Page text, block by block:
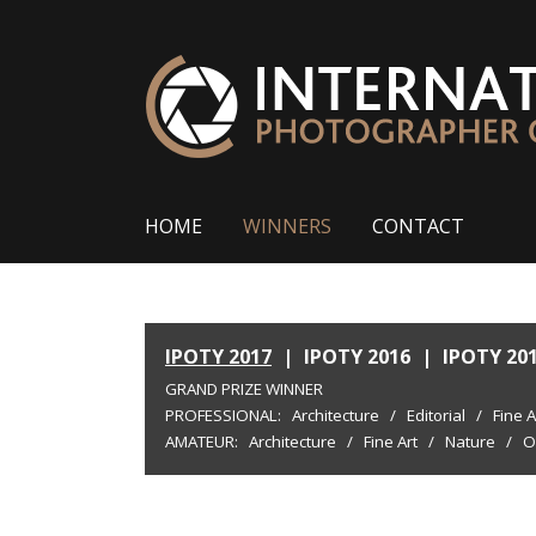
HOME WINNERS CONTACT
IPOTY 2017 | IPOTY 2016 | IPOTY
GRAND PRIZE WINNER
PROFESSIONAL: Architecture / Editorial / Fine
AMATEUR: Architecture / Fine Art / Nature /